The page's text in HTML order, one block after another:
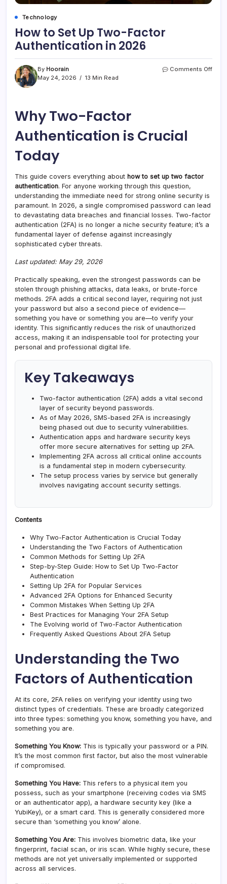
Technology
How to Set Up Two-Factor
Authentication in 2026
By Hoorain
May 24, 2026
13 Min Read
Comments Offon
Why Two-Factor
Authentication is Crucial
Today
This guide covers everything about how to set up two factor
authentication. For anyone working through this question,
understanding the immediate need for strong online security is
paramount. In 2026, a single compromised password can lead
to devastating data breaches and financial losses. Two-factor
authentication (2FA) is no longer a niche security feature; it’s a
fundamental layer of defense against increasingly
sophisticated cyber threats.
Last updated: May 29, 2026
Practically speaking, even the strongest passwords can be
stolen through phishing attacks, data leaks, or brute-force
methods. 2FA adds a critical second layer, requiring not just
your password but also a second piece of evidence—
something you have or something you are—to verify your
identity. This significantly reduces the risk of unauthorized
access, making it an indispensable tool for protecting your
personal and professional digital life.
Key Takeaways
Two-factor authentication (2FA) adds a vital second
layer of security beyond passwords.
As of May 2026, SMS-based 2FA is increasingly
being phased out due to security vulnerabilities.
Authentication apps and hardware security keys
offer more secure alternatives for setting up 2FA.
Implementing 2FA across all critical online accounts
is a fundamental step in modern cybersecurity.
The setup process varies by service but generally
involves navigating account security settings.
Contents
Why Two-Factor Authentication is Crucial Today
Understanding the Two Factors of Authentication
Common Methods for Setting Up 2FA
Step-by-Step Guide: How to Set Up Two-Factor
Authentication
Setting Up 2FA for Popular Services
Advanced 2FA Options for Enhanced Security
Common Mistakes When Setting Up 2FA
Best Practices for Managing Your 2FA Setup
The Evolving world of Two-Factor Authentication
Frequently Asked Questions About 2FA Setup
Understanding the Two
Factors of Authentication
At its core, 2FA relies on verifying your identity using two
distinct types of credentials. These are broadly categorized
into three types: something you know, something you have, and
something you are.
Something You Know: This is typically your password or a PIN.
It’s the most common first factor, but also the most vulnerable
if compromised.
Something You Have: This refers to a physical item you
possess, such as your smartphone (receiving codes via SMS
or an authenticator app), a hardware security key (like a
YubiKey), or a smart card. This is generally considered more
secure than ‘something you know’ alone.
Something You Are: This involves biometric data, like your
fingerprint, facial scan, or iris scan. While highly secure, these
methods are not yet universally implemented or supported
across all services.